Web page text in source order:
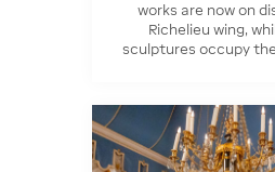
works are now on
Richelieu wing,
sculptures occupy